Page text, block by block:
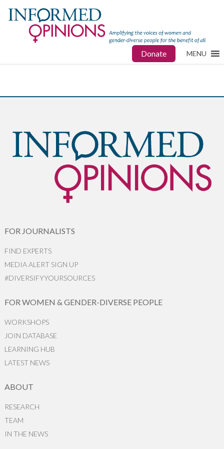
Donate MENU
FOR JOURNALISTS
FIND EXPERTS
MEDIA ALERT SIGN UP
#DIVERSIFYYOURSOURCES
FOR WOMEN & GENDER-DIVERSE PEOPLE
WORKSHOPS
JOIN DATABASE
LEARNING HUB
LATEST NEWS
ABOUT
RESEARCH
TEAM
IN THE NEWS